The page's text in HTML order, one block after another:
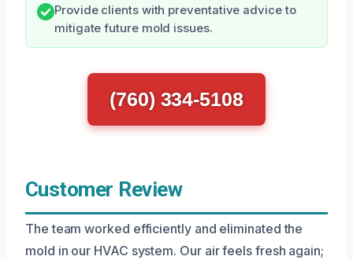
Provide clients with preventative advice to
mitigate future mold issues.
(760) 334-5108
Customer Review
The team worked efficiently and eliminated the
mold in our HVAC system. Our air feels fresh again;